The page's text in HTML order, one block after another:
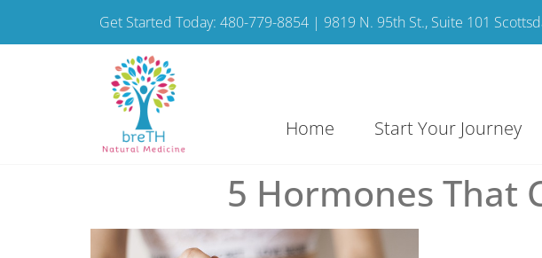
Get Started Today: 480-779-8854 | 9819 N. 95th St., Suite 101
Home Start Your Journey
5 Hormones That